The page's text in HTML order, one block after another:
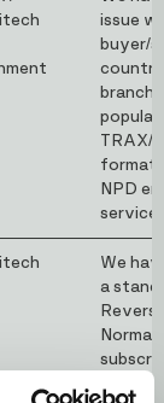
issue
buyer/
branch
TRAX/
NPD
service.
We
a